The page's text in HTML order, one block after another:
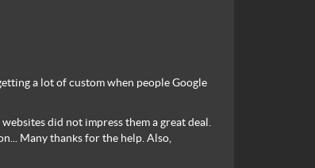
a lot of custom when people Google
did not impress them a great deal.
Many thanks for the help. Also,